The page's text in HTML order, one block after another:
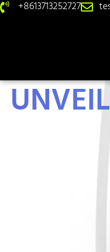
+8613713252727